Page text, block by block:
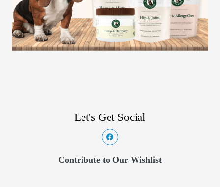
Let's Get Social
Contribute to Our Wishlist